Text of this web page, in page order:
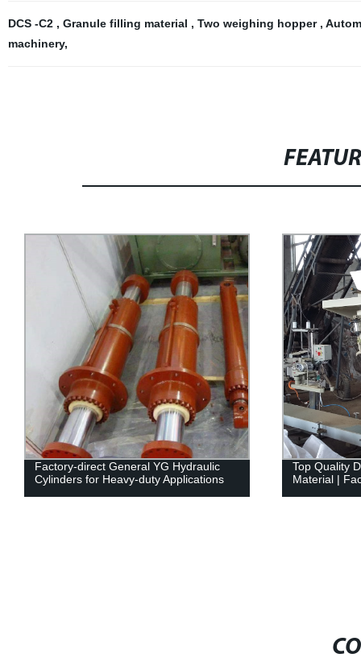
DCS -C2 , Granule filling material , Two weighing hopper ,
machinery,
Factory-direct General YG Hydraulic
Cylinders for Heavy-duty Applications
Top Quality
Material |